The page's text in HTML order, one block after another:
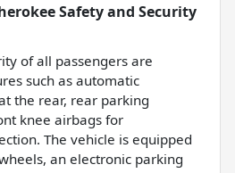
Safety and Security
of all passengers are
such as automatic
the rear, rear parking
knee airbags for
The vehicle is equipped
an electronic parking